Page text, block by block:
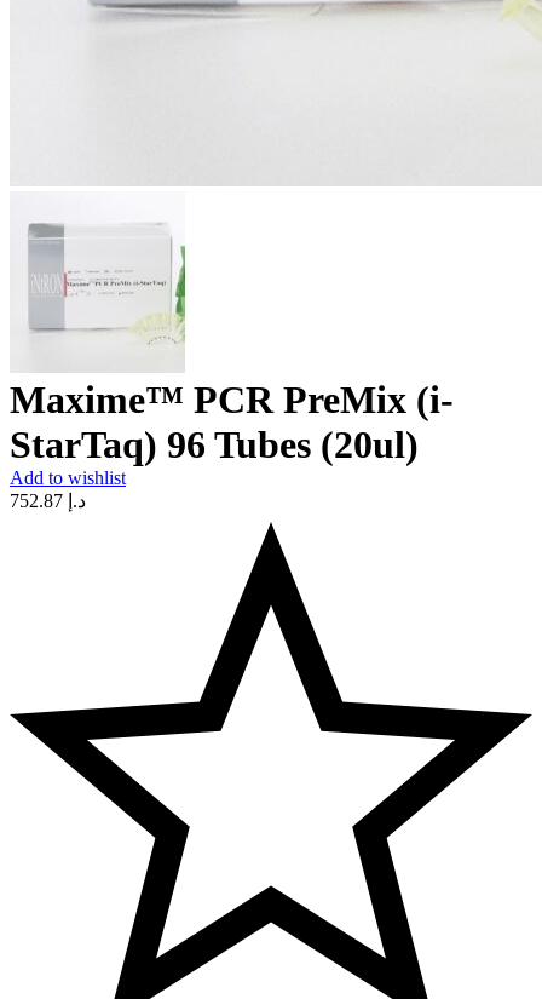
Maxime™ PCR PreMix (i-
StarTaq) 96 Tubes (20ul)
Add to wishlist
د.إ